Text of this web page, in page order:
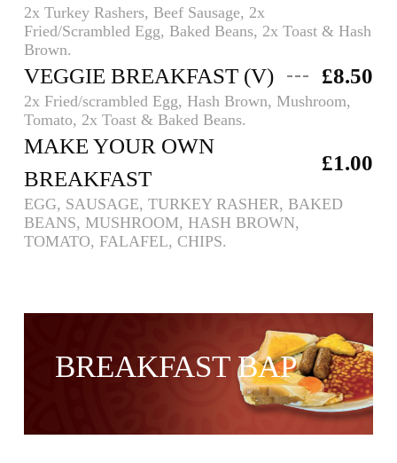
2x Turkey Rashers, Beef Sausage, 2x
Fried/Scrambled Egg, Baked Beans, 2x Toast & Hash
Brown.
VEGGIE BREAKFAST (V) £8.50
2x Fried/scrambled Egg, Hash Brown, Mushroom,
Tomato, 2x Toast & Baked Beans.
MAKE YOUR OWN
BREAKFAST
£1.00
EGG, SAUSAGE, TURKEY RASHER, BAKED
BEANS, MUSHROOM, HASH BROWN,
TOMATO, FALAFEL, CHIPS.
BREAKFAST BAP